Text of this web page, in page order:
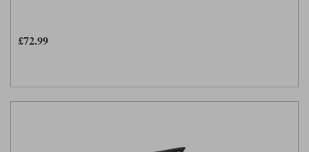
£72.99